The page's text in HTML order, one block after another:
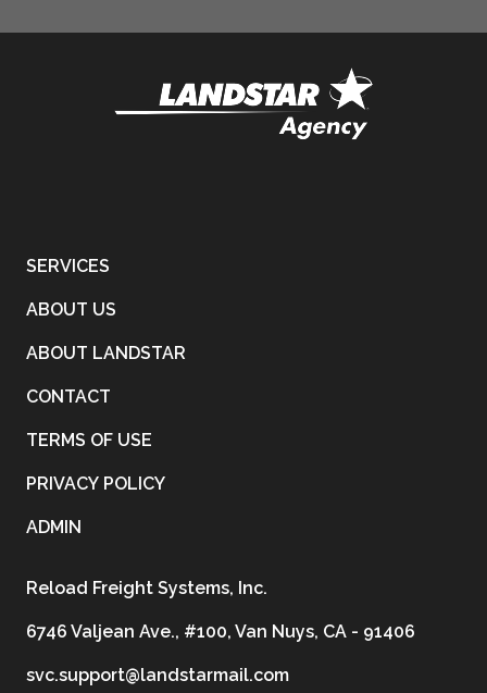
SERVICES
ABOUT US
ABOUT LANDSTAR
CONTACT
TERMS OF USE
PRIVACY POLICY
ADMIN
Reload Freight Systems, Inc.
6746 Valjean Ave., #100, Van Nuys, CA - 91406
svc.support@landstarmail.com